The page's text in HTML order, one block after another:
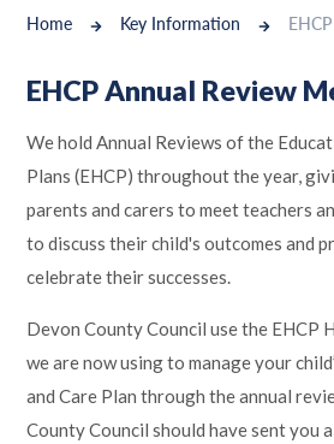
Home Key Information
EHCP Annual Review
We hold Annual Reviews of the
Plans (EHCP) throughout the year,
parents and carers to meet teachers
to discuss their child's outcomes and
celebrate their successes.
Devon County Council use the EHCP
we are now using to manage your
and Care Plan through the annual
County Council should have sent you